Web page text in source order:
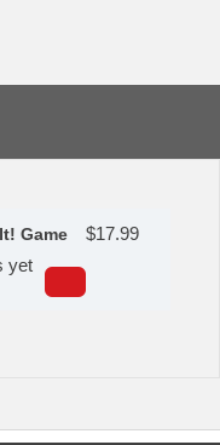
to complete and is
for five games
Tin packaging
3-5 business days to
Game $17.99
yet